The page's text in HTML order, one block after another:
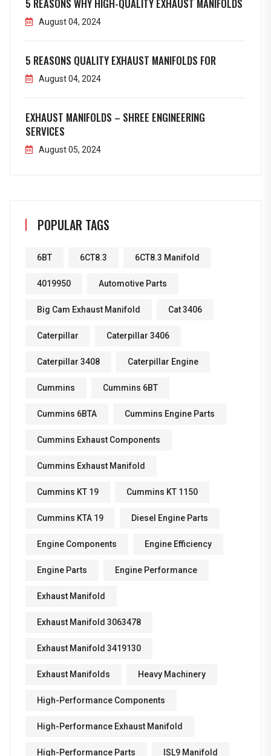
5 REASONS WHY HIGH-QUALITY EXHAUST MANIFOLDS
August 04, 2024
5 REASONS QUALITY EXHAUST MANIFOLDS FOR
August 04, 2024
EXHAUST MANIFOLDS – SHREE ENGINEERING
SERVICES
August 05, 2024
POPULAR TAGS
6BT 6CT8.3 6CT8.3 Manifold
4019950 Automotive Parts
Big Cam Exhaust Manifold Cat 3406
Caterpillar Caterpillar 3406
Caterpillar 3408 Caterpillar Engine
Cummins Cummins 6BT
Cummins 6BTA Cummins Engine Parts
Cummins Exhaust Components
Cummins Exhaust Manifold
Cummins KT 19 Cummins KT 1150
Cummins KTA 19 Diesel Engine Parts
Engine Components Engine Efficiency
Engine Parts Engine Performance
Exhaust Manifold
Exhaust Manifold 3063478
Exhaust Manifold 3419130
Exhaust Manifolds Heavy Machinery
High-Performance Components
High-Performance Exhaust Manifold
High-Performance Parts ISL9 Manifold